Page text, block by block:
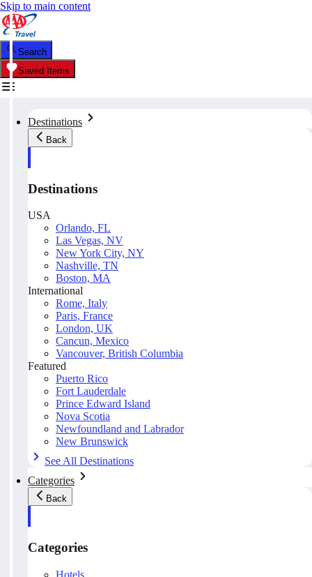
Skip to main content
Search
Saved Items
Destinations
Back
Destinations
USA
Orlando, FL
Las Vegas, NV
New York City, NY
Nashville, TN
Boston, MA
International
Rome, Italy
Paris, France
London, UK
Cancun, Mexico
Vancouver, British Columbia
Featured
Puerto Rico
Fort Lauderdale
Prince Edward Island
Nova Scotia
Newfoundland and Labrador
New Brunswick
See All Destinations
Categories
Back
Categories
Hotels